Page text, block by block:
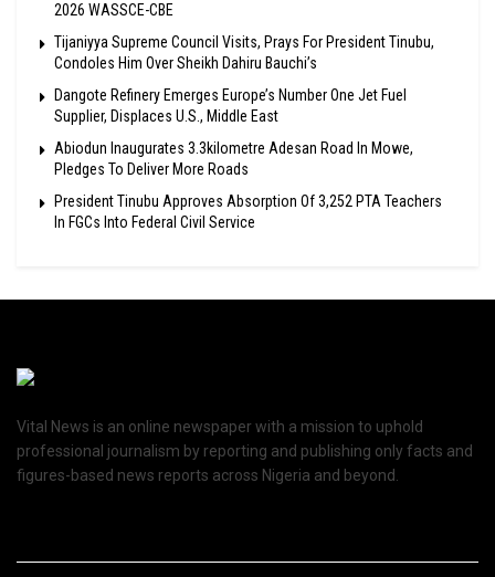
2026 WASSCE-CBE
Tijaniyya Supreme Council Visits, Prays For President Tinubu,
Condoles Him Over Sheikh Dahiru Bauchi’s
Dangote Refinery Emerges Europe’s Number One Jet Fuel
Supplier, Displaces U.S., Middle East
Abiodun Inaugurates 3.3kilometre Adesan Road In Mowe,
Pledges To Deliver More Roads
President Tinubu Approves Absorption Of 3,252 PTA Teachers
In FGCs Into Federal Civil Service
Vital News is an online newspaper with a mission to uphold
professional journalism by reporting and publishing only facts and
figures-based news reports across Nigeria and beyond.